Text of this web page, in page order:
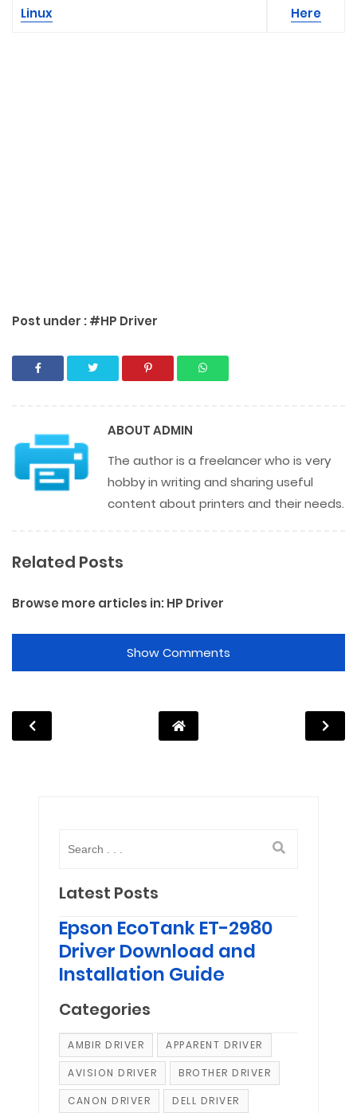
Linux Here
Post under :#HP Driver
ABOUTADMIN
The author is a freelancer who is very
hobby in writing and sharing useful
content about printers and their needs.
Related Posts
Browse more articles in:HP Driver
Show Comments
Latest Posts
Epson EcoTank ET-2980
Driver Download and
Installation Guide
Categories
AMBIR DRIVER APPARENT DRIVER
AVISION DRIVER BROTHER DRIVER
CANON DRIVER DELL DRIVER